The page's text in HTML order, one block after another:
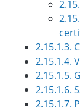
2.15.1.3.
2.15.1.4.
2.15.1.5.
2.15.1.6.
2.15.1.7.